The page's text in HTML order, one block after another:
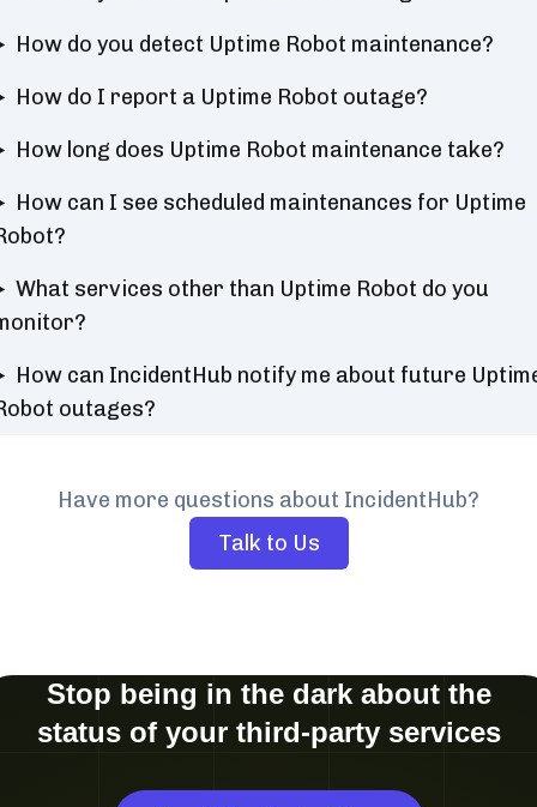
How do you detect Uptime Robot maintenance?
How do I report a Uptime Robot outage?
How long does Uptime Robot maintenance take?
How can I see scheduled maintenances for Uptime
What services other than Uptime Robot do you
How can IncidentHub notify me about future
outages?
Have more questions about IncidentHub?
Talk to Us
Stop being in the dark about the
status of your third-party services